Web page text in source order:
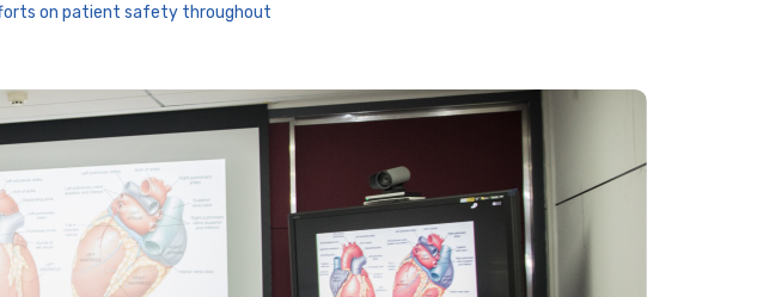
on patient safety throughout